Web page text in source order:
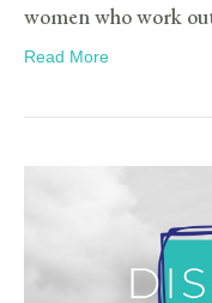
women who work
Read More